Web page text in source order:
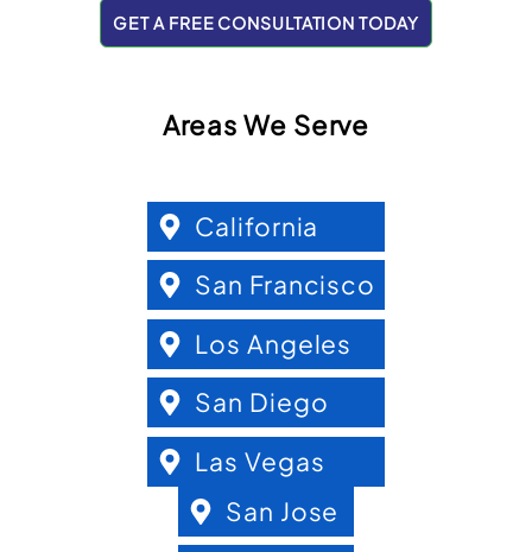
GET A FREE CONSULTATION TODAY
Areas We Serve
California
San Francisco
Los Angeles
San Diego
Las Vegas
San Jose